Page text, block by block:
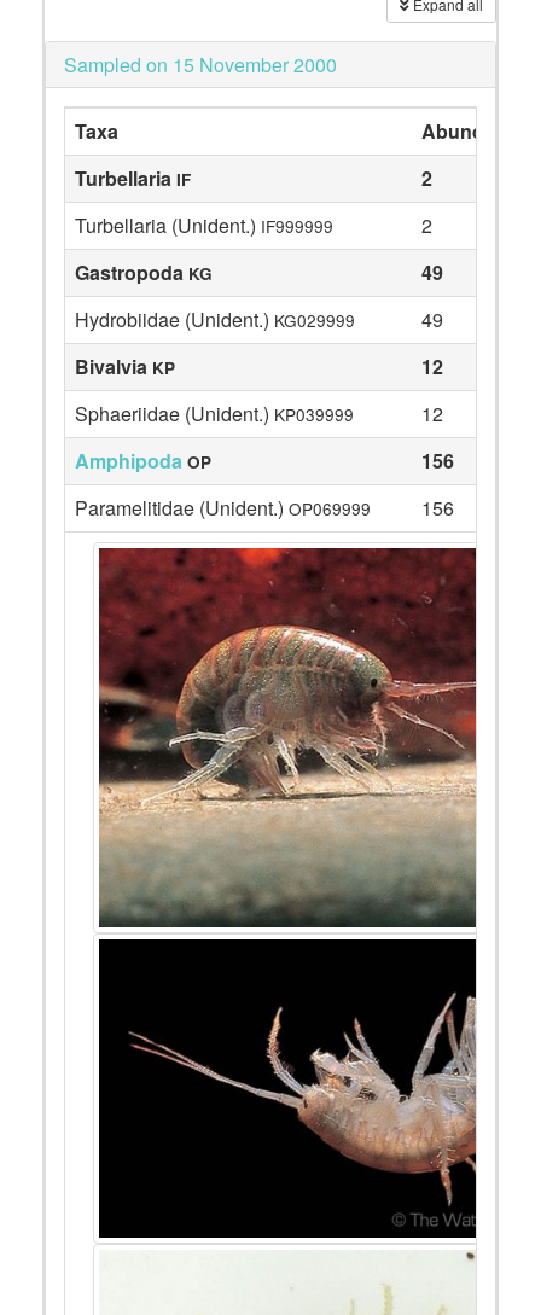
Expand all
Sampled on 15 November 2000
Taxa
Abundance
Turbellaria IF
2
Turbellaria (Unident.) IF999999
2
Gastropoda KG
49
Hydrobiidae (Unident.) KG029999
49
Bivalvia KP
12
Sphaeriidae (Unident.) KP039999
12
Amphipoda OP
156
Paramelitidae (Unident.) OP069999 156